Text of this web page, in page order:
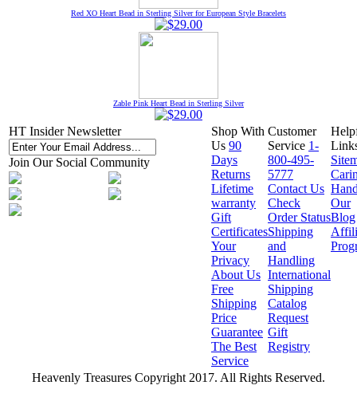
Red XO Heart Bead in Sterling Silver for European Style Bracelets
Zable Pink Heart Bead in Sterling Silver
HT Insider Newsletter
Join Our Social Community
Shop With
Us 90
Days
Returns
Lifetime
warranty
Gift
Certificates
Your
Privacy
About Us
Free
Shipping
Price
Guarantee
The Best
Service
Customer
Service 1-
800-495-
5777
Contact Us
Check
Order Status
Shipping
and
Handling
International
Shipping
Catalog
Request
Gift
Registry
Our
Blog
Heavenly Treasures Copyright 2017. All Rights Reserved.